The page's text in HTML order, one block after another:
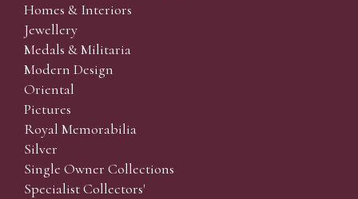
Homes & Interiors
Jewellery
Medals & Militaria
Modern Design
Oriental
Pictures
Royal Memorabilia
Silver
Single Owner Collections
Specialist Collectors'